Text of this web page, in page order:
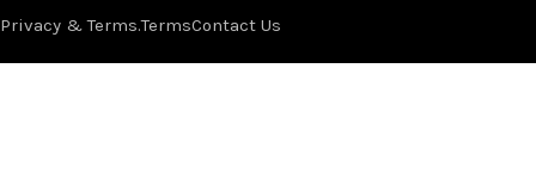
Privacy & Terms.TermsContact Us